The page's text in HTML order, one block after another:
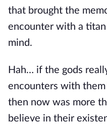
that brought the
encounter with a
mind.
Hah… if the gods
encounters with
then now was more
believe in their